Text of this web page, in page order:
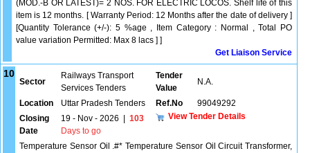
(MOD.-B OR LATEST)= 2 NOS. FOR ELECTRIC LOCOS. Shelf life of this
item is 12 months. [ Warranty Period: 12 Months after the date of delivery ]
[Quantity Tolerance (+/-): 5 %age , Item Category : Normal , Total PO
value variation Permitted: Max 8 lacs ] ]
Get Liaison Service
10
Sector
Railways Transport
Services Tenders
Tender
Value
N.A.
Location Uttar Pradesh Tenders Ref.No
99049292
Closing
Date
19 - Nov - 2026
103
Days to go
View Tender Details
Temperature Sensor Oil .#* Temperature Sensor Oil Circuit Transformer,